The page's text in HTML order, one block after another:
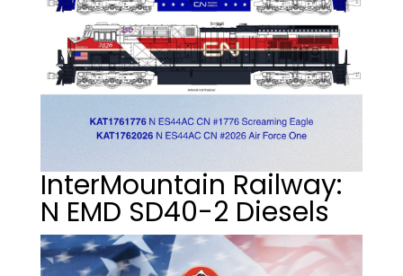
InterMountain Railway:
N EMD SD40-2 Diesels